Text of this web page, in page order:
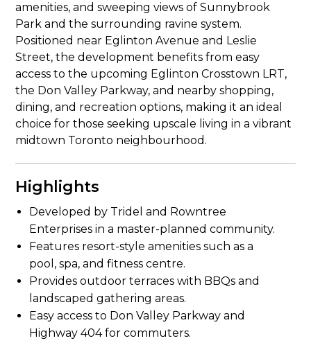
amenities, and sweeping views of Sunnybrook
Park and the surrounding ravine system.
Positioned near Eglinton Avenue and Leslie
Street, the development benefits from easy
access to the upcoming Eglinton Crosstown LRT,
the Don Valley Parkway, and nearby shopping,
dining, and recreation options, making it an ideal
choice for those seeking upscale living in a vibrant
midtown Toronto neighbourhood.
Highlights
Developed by Tridel and Rowntree
Enterprises in a master-planned community.
Features resort-style amenities such as a
pool, spa, and fitness centre.
Provides outdoor terraces with BBQs and
landscaped gathering areas.
Easy access to Don Valley Parkway and
Highway 404 for commuters.